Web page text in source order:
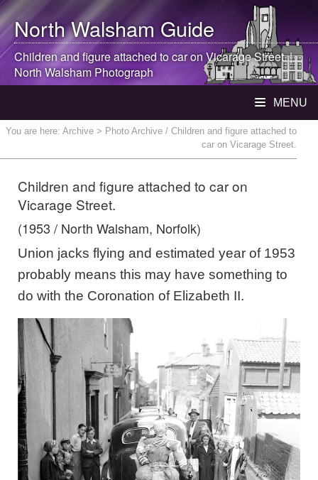
North WalshamGuide
Children and figure attached to car on Vicarage Street. |
North WalshamPhotograph
MENU
You are here: Archive > Photo Archive / Children and figure attached to
car on Vicarage Street.
Children and figure attached to car on
Vicarage Street.
(1953 / North Walsham, Norfolk)
Union jacks flying and estimated year of 1953
probably means this may have something to
do with the Coronation of Elizabeth II.